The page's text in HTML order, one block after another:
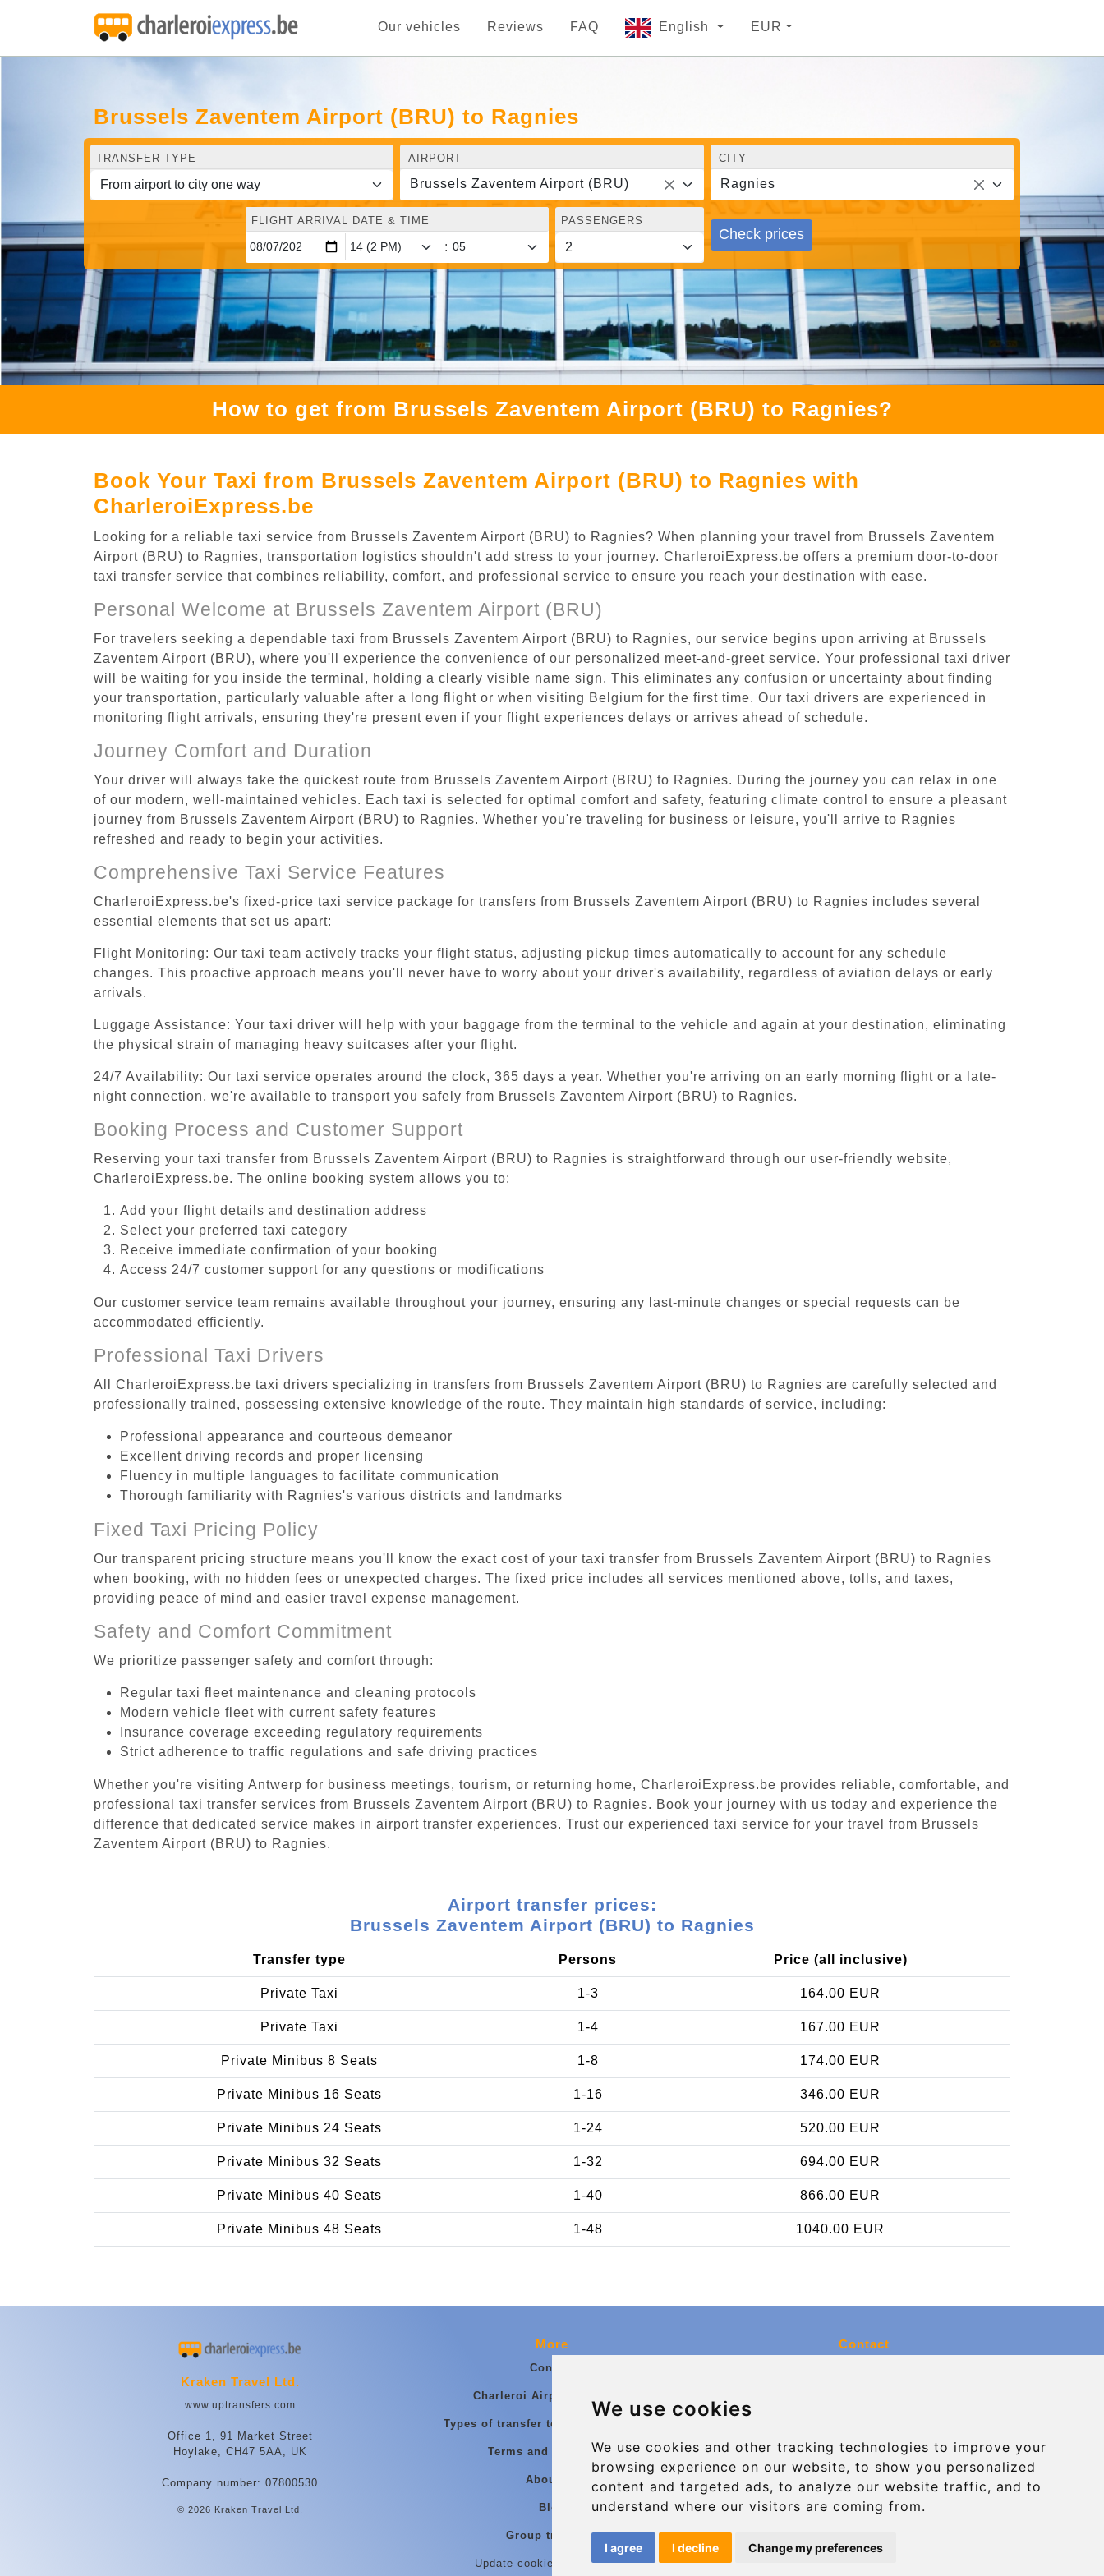
We use cookies
We use cookies and other tracking technologies to improve your
browsing experience on our website, to show you personalized
content and targeted ads, to analyze our website traffic, and to
understand where our visitors are coming from.
I agree I decline Change my preferences
Our vehicles Reviews FAQ English EUR
Brussels Zaventem Airport (BRU) to Ragnies
TRANSFER TYPE AIRPORT
Brussels Zaventem Airport (BRU)
CITY
Ragnies
FLIGHT ARRIVAL DATE & TIME
:
PASSENGERS
Check prices
How to get from Brussels Zaventem Airport (BRU) to Ragnies?
Book Your Taxi from Brussels Zaventem Airport (BRU) to Ragnies with
CharleroiExpress.be
Looking for a reliable taxi service from Brussels Zaventem Airport (BRU) to Ragnies? When planning your travel from Brussels Zaventem
Airport (BRU) to Ragnies, transportation logistics shouldn't add stress to your journey. CharleroiExpress.be offers a premium door-to-door
taxi transfer service that combines reliability, comfort, and professional service to ensure you reach your destination with ease.
Personal Welcome at Brussels Zaventem Airport (BRU)
For travelers seeking a dependable taxi from Brussels Zaventem Airport (BRU) to Ragnies, our service begins upon arriving at Brussels
Zaventem Airport (BRU), where you'll experience the convenience of our personalized meet-and-greet service. Your professional taxi driver
will be waiting for you inside the terminal, holding a clearly visible name sign. This eliminates any confusion or uncertainty about finding
your transportation, particularly valuable after a long flight or when visiting Belgium for the first time. Our taxi drivers are experienced in
monitoring flight arrivals, ensuring they're present even if your flight experiences delays or arrives ahead of schedule.
Journey Comfort and Duration
Your driver will always take the quickest route from Brussels Zaventem Airport (BRU) to Ragnies. During the journey you can relax in one
of our modern, well-maintained vehicles. Each taxi is selected for optimal comfort and safety, featuring climate control to ensure a pleasant
journey from Brussels Zaventem Airport (BRU) to Ragnies. Whether you're traveling for business or leisure, you'll arrive to Ragnies
refreshed and ready to begin your activities.
Comprehensive Taxi Service Features
CharleroiExpress.be's fixed-price taxi service package for transfers from Brussels Zaventem Airport (BRU) to Ragnies includes several
essential elements that set us apart:
Flight Monitoring: Our taxi team actively tracks your flight status, adjusting pickup times automatically to account for any schedule
changes. This proactive approach means you'll never have to worry about your driver's availability, regardless of aviation delays or early
arrivals.
Luggage Assistance: Your taxi driver will help with your baggage from the terminal to the vehicle and again at your destination, eliminating
the physical strain of managing heavy suitcases after your flight.
24/7 Availability: Our taxi service operates around the clock, 365 days a year. Whether you're arriving on an early morning flight or a late-
night connection, we're available to transport you safely from Brussels Zaventem Airport (BRU) to Ragnies.
Booking Process and Customer Support
Reserving your taxi transfer from Brussels Zaventem Airport (BRU) to Ragnies is straightforward through our user-friendly website,
CharleroiExpress.be. The online booking system allows you to:
Add your flight details and destination address
Select your preferred taxi category
Receive immediate confirmation of your booking
Access 24/7 customer support for any questions or modifications
Our customer service team remains available throughout your journey, ensuring any last-minute changes or special requests can be
accommodated efficiently.
Professional Taxi Drivers
All CharleroiExpress.be taxi drivers specializing in transfers from Brussels Zaventem Airport (BRU) to Ragnies are carefully selected and
professionally trained, possessing extensive knowledge of the route. They maintain high standards of service, including:
Professional appearance and courteous demeanor
Excellent driving records and proper licensing
Fluency in multiple languages to facilitate communication
Thorough familiarity with Ragnies's various districts and landmarks
Fixed Taxi Pricing Policy
Our transparent pricing structure means you'll know the exact cost of your taxi transfer from Brussels Zaventem Airport (BRU) to Ragnies
when booking, with no hidden fees or unexpected charges. The fixed price includes all services mentioned above, tolls, and taxes,
providing peace of mind and easier travel expense management.
Safety and Comfort Commitment
We prioritize passenger safety and comfort through:
Regular taxi fleet maintenance and cleaning protocols
Modern vehicle fleet with current safety features
Insurance coverage exceeding regulatory requirements
Strict adherence to traffic regulations and safe driving practices
Whether you're visiting Antwerp for business meetings, tourism, or returning home, CharleroiExpress.be provides reliable, comfortable, and
professional taxi transfer services from Brussels Zaventem Airport (BRU) to Ragnies. Book your journey with us today and experience the
difference that dedicated service makes in airport transfer experiences. Trust our experienced taxi service for your travel from Brussels
Zaventem Airport (BRU) to Ragnies.
Airport transfer prices:
Brussels Zaventem Airport (BRU) to Ragnies
Transfer type Persons Price (all inclusive)
Private Taxi 1-3 164.00 EUR
Private Taxi 1-4 167.00 EUR
Private Minibus 8 Seats 1-8 174.00 EUR
Private Minibus 16 Seats 1-16 346.00 EUR
Private Minibus 24 Seats 1-24 520.00 EUR
Private Minibus 32 Seats 1-32 694.00 EUR
Private Minibus 40 Seats 1-40 866.00 EUR
Private Minibus 48 Seats 1-48 1040.00 EUR
Kraken Travel Ltd.
www.uptransfers.com
Office 1, 91 Market Street
Hoylake, CH47 5AA, UK
Company number: 07800530
© 2026 Kraken Travel Ltd.
More
Contact
Charleroi Airport Transfers
Types of transfer to Charleroi Airport
Terms and Conditions
About Us
Blog
Group transfers
Update cookies preferences
Contact